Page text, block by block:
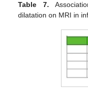
Table 7.
dilatation on MRI in